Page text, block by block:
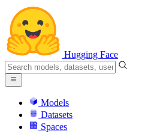
Hugging Face
Models
Datasets
Spaces